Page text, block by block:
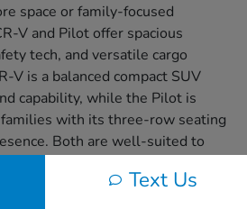
space or family-focused
V and Pilot offer spacious
tech, and versatile cargo
V is a balanced compact SUV
capability, while the Pilot is
with its three-row seating
Both are well-suited to
Text Us